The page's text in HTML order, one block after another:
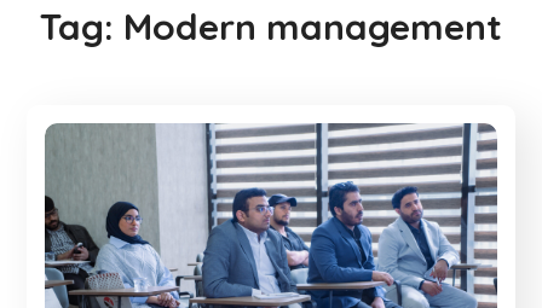
Tag: Modern management